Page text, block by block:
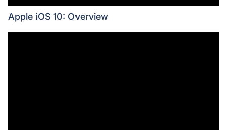
Apple iOS 10: Overview